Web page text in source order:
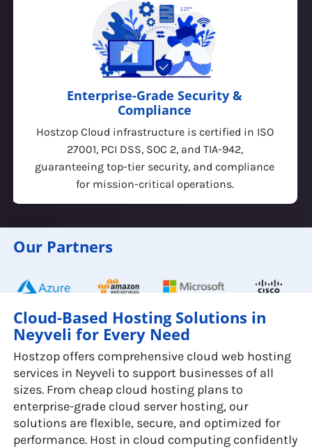
Developer-Friendly & API-Driven Cloud
Built for developers & enterprises, Hostzop
Cloud offers KVM-based virtualization,
Kubernetes, managed databases, and a robust
API for seamless automation & integration.
Our Partners
Cloud-Based Hosting Solutions in
Neyveli for Every Need
Hostzop offers comprehensive cloud web hosting
services in Neyveli to support businesses of all
sizes. From cheap cloud hosting plans to
enterprise-grade cloud server hosting, our
solutions are flexible, secure, and optimized for
performance. Host in cloud computing confidently